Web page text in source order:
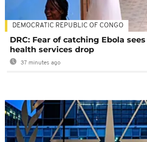
DEMOCRATIC REPUBLIC OF CONGO
DRC: Fear of catching Ebola
health services drop
37 minutes ago